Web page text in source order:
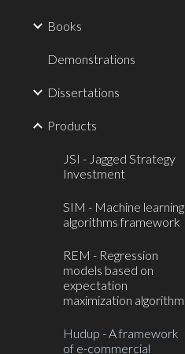
Books
Demonstrations
Dissertations
Products
JSI - Jagged Strategy
Investment
SIM - Machine learning
algorithms framework
REM - Regression
models based on
expectation
maximization algorithm
Hudup - A framework
of e-commercial